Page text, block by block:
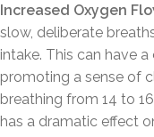
Increased Oxygen
slow, deliberate
intake. This can have
promoting a sense of
breathing from 14 to
has a dramatic effect